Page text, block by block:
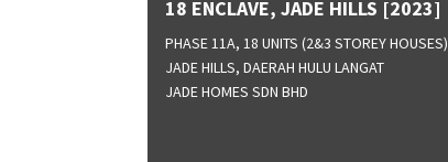
18 ENCLAVE, JADE HILLS [2023]
PHASE 11A, 18 UNITS (2&3 STOREY HOUSES)
JADE HILLS, DAERAH HULU LANGAT
JADE HOMES SDN BHD